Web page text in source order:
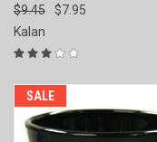
$9.45
$7.95
Kalan
SALE